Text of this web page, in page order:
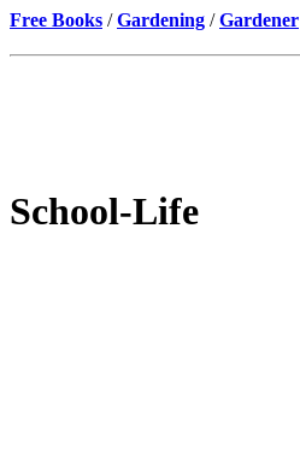
Free Books /Gardening /Gardener
School-Life